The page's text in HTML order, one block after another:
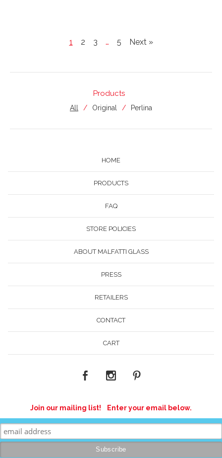
1 2 3 … 5 Next »
Products
All Original Perlina
HOME
PRODUCTS
FAQ
STORE POLICIES
ABOUT MALFATTI GLASS
PRESS
RETAILERS
CONTACT
CART
Join our mailing list! Enter your email below.